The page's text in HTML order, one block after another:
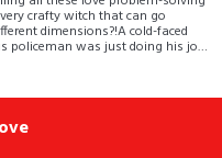
crafty witch that can go
dimensions?!A cold-faced
policeman was just doing his job